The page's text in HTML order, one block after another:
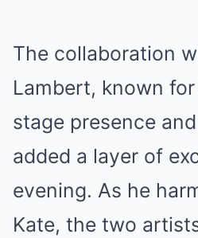
The collaboration
Lambert, known
stage presence
added a layer of
evening. As he
Kate, the two